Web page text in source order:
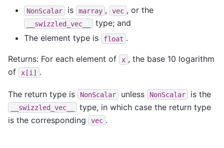
NonScalar is marray , vec , or the
__swizzled_vec__
type; and
The element type is
float .
Returns: For each element of x , the base 10 logarithm
of
x[i] .
The return type is NonScalar unless NonScalar is the
__swizzled_vec__
type, in which case the return type
is the corresponding
vec .